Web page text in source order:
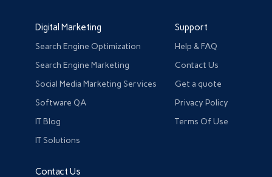
Digital Marketing
Search Engine Optimization
Search Engine Marketing
Social Media Marketing Services
Software QA
IT Blog
IT Solutions
Support
Help & FAQ
Contact Us
Get a quote
Privacy Policy
Terms Of Use
Contact Us